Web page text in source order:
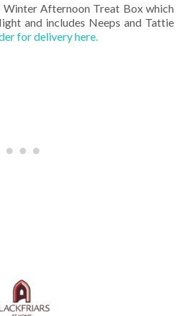
Afternoon Treat Box which
and includes Neeps and Tattie
for delivery here.